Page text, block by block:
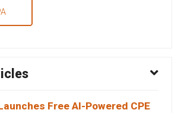
Free AI-Powered CPE